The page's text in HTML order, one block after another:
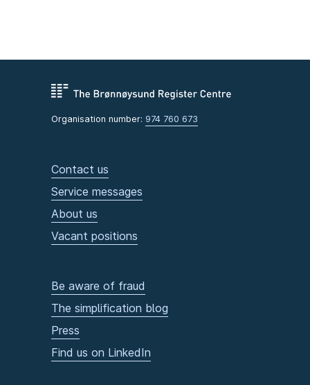
Organisation number: 974 760 673
Contact us
Service messages
About us
Vacant positions
Be aware of fraud
The simplification blog
Press
Find us on LinkedIn